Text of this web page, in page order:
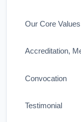
Our Core Values
Accreditation,
Convocation
Testimonial